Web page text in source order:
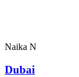
Naika N
Dubai